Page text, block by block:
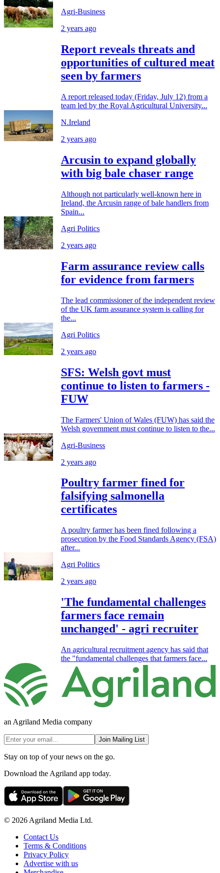
Agri-Business
2 years ago
Report reveals threats and
opportunities of cultured meat
seen by farmers
A report released today (Friday, July 12) from a
team led by the Royal Agricultural University...
N.Ireland
2 years ago
Arcusin to expand globally
with big bale chaser range
Although not particularly well-known here in
Ireland, the Arcusin range of bale handlers from
Spain...
Agri Politics
2 years ago
Farm assurance review calls
for evidence from farmers
The lead commissioner of the independent review
of the UK farm assurance system is calling for
the...
Agri Politics
2 years ago
SFS: Welsh govt must
continue to listen to farmers -
FUW
The Farmers' Union of Wales (FUW) has said the
Welsh government must continue to listen to the...
Agri-Business
2 years ago
Poultry farmer fined for
falsifying salmonella
certificates
A poultry farmer has been fined following a
prosecution by the Food Standards Agency (FSA)
after...
Agri Politics
2 years ago
'The fundamental challenges
farmers face remain
unchanged' - agri recruiter
An agricultural recruitment agency has said that
the "fundamental challenges that farmers face...
an Agriland Media company
Join Mailing List
Stay on top of your news on the go.
Download the Agriland app today.
© 2026 Agriland Media Ltd.
Contact Us
Terms & Conditions
Privacy Policy
Advertise with us